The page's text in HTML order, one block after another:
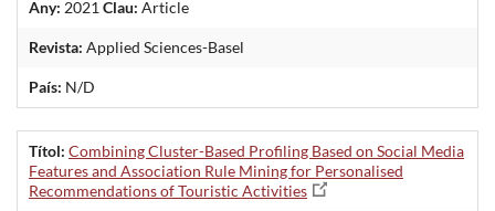
Any: 2021 Clau: Article
Revista: Applied Sciences-Basel
País: N/D
Títol: Combining Cluster-Based Profiling Based on Social Media
Features and Association Rule Mining for Personalised
Recommendations of Touristic Activities